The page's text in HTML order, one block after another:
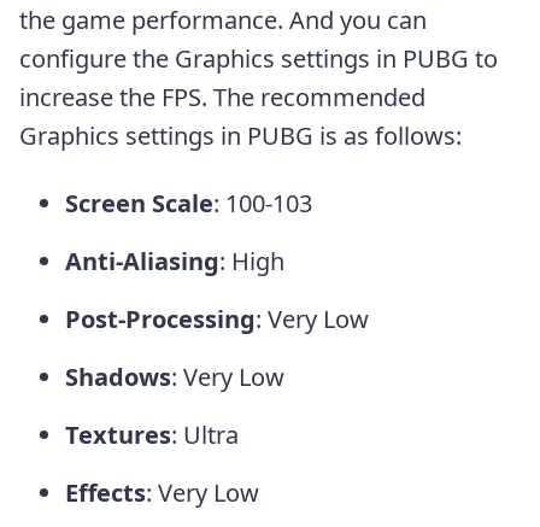
the game performance. And you can
configure the Graphics settings in PUBG to
increase the FPS. The recommended
Graphics settings in PUBG is as follows:
Screen Scale: 100-103
Anti-Aliasing: High
Post-Processing: Very Low
Shadows: Very Low
Textures: Ultra
Effects: Very Low